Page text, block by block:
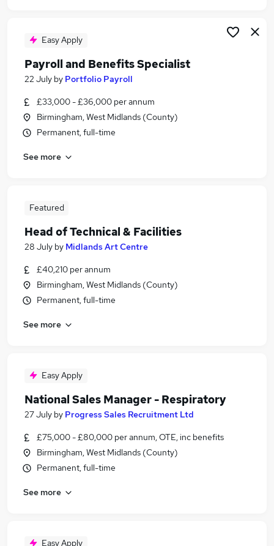
Easy Apply
Payroll and Benefits Specialist
22 July by Portfolio Payroll
£33,000 - £36,000 per annum
Birmingham, West Midlands (County)
Permanent, full-time
See more
Featured
Head of Technical & Facilities
28 July by Midlands Art Centre
£40,210 per annum
Birmingham, West Midlands (County)
Permanent, full-time
See more
Easy Apply
National Sales Manager - Respiratory
27 July by Progress Sales Recruitment Ltd
£75,000 - £80,000 per annum, OTE, inc benefits
Birmingham, West Midlands (County)
Permanent, full-time
See more
Easy Apply